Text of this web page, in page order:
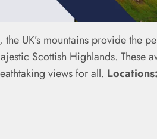
UK’s mountains provide the
Scottish Highlands. These
views for all.